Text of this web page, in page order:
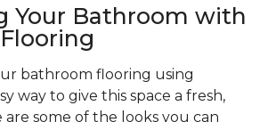
Your Bathroom with
bathroom flooring using
way to give this space a fresh,
are some of the looks you can